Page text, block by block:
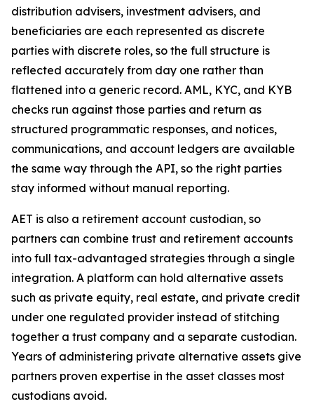
distribution advisers, investment advisers, and
beneficiaries are each represented as discrete
parties with discrete roles, so the full structure is
reflected accurately from day one rather than
flattened into a generic record. AML, KYC, and KYB
checks run against those parties and return as
structured programmatic responses, and notices,
communications, and account ledgers are available
the same way through the API, so the right parties
stay informed without manual reporting.
AET is also a retirement account custodian, so
partners can combine trust and retirement accounts
into full tax-advantaged strategies through a single
integration. A platform can hold alternative assets
such as private equity, real estate, and private credit
under one regulated provider instead of stitching
together a trust company and a separate custodian.
Years of administering private alternative assets give
partners proven expertise in the asset classes most
custodians avoid.